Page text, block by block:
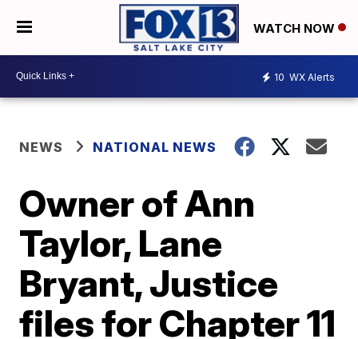
WATCH NOW
10 WX Alerts
NEWS NATIONAL NEWS
Owner of Ann
Taylor, Lane
Bryant, Justice
files for Chapter 11